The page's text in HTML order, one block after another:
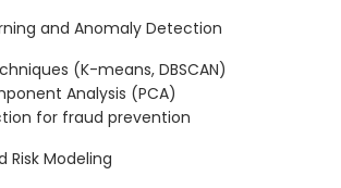
and Anomaly Detection
(K-means, DBSCAN)
Analysis (PCA)
for fraud prevention
Risk Modeling